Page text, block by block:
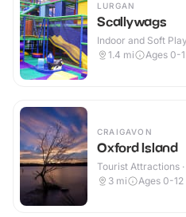
LURGAN
Scallywags
Indoor and Soft
1.4 mi Ages 0-
CRAIGAVON
Oxford Island
Tourist Attractions
3 mi Ages 0-12